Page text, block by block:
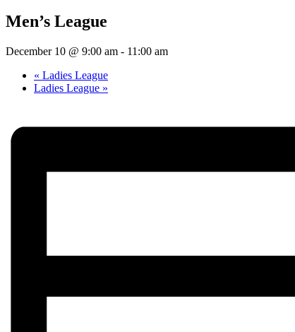
Men’s League
December 10 @ 9:00 am - 11:00 am
« Ladies League
Ladies League »